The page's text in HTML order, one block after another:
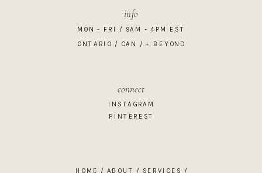
HOME / ABOUT / SERVICES /
info
ONTARIO / CAN / + BEYOND
MON - FRI / 9AM - 4PM EST
INSTAGRAM
PINTEREST
connect